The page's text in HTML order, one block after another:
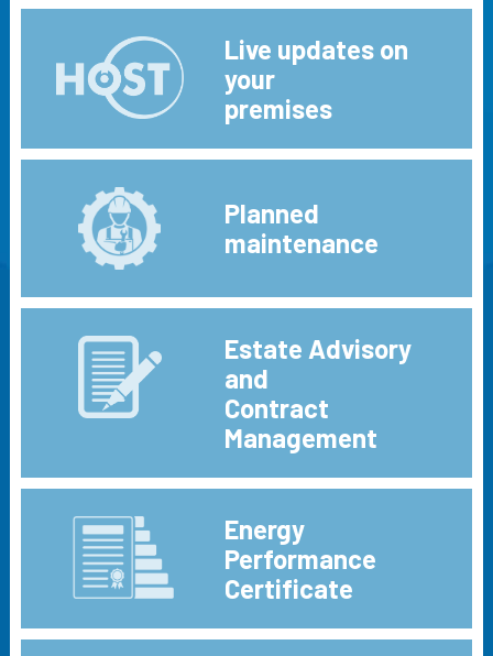
Live updates on
your
premises
Planned
maintenance
Estate Advisory
and
Contract
Management
Energy
Performance
Certificate